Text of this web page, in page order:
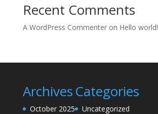
Recent Comments
A WordPress Commenteron Hello world!
Archives
October 2025
Categories
Uncategorized